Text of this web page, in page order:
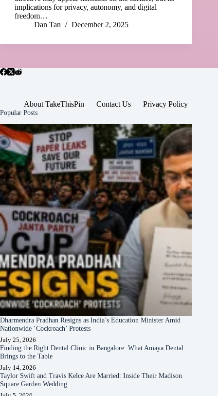
implications for privacy, autonomy, and digital
freedom…
Dan Tan
December 2, 2025
About TakeThisPin Contact Us Privacy Policy
Popular Posts
Dharmendra Pradhan Resigns as India’s Education Minister Amid
Nationwide ‘Cockroach’ Protests
July 25, 2026
Finding the Right Dental Clinic in Bangalore: What Amaya Dental
Brings to the Table
July 14, 2026
Taylor Swift and Travis Kelce Are Married: Inside Their Madison
Square Garden Wedding